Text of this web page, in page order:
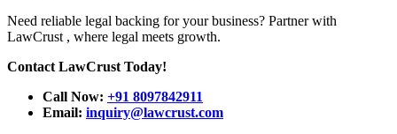
Need reliable legal backing for your business? Partner with
LawCrust , where legal meets growth.
Contact LawCrust Today!
Call Now: +91 8097842911
Email: inquiry@lawcrust.com